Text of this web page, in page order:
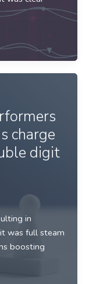
charge
digit
in
was full steam
boosting